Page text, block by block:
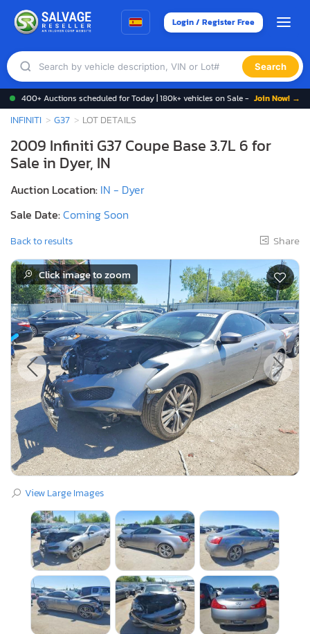
Login / Register Free
Search
400+ Auctions scheduled for Today | 180k+ vehicles on Sale - Join Now! →
INFINITI G37 LOT DETAILS
2009 Infiniti G37 Coupe Base 3.7L 6 for
Sale in Dyer, IN
Auction Location: IN - Dyer
Sale Date:Coming Soon
Back to results Share
Click image to zoom
View Large Images